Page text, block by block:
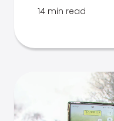
14 min read